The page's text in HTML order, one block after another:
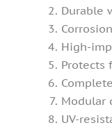
Durable
High-
Protects
Modular
UV-